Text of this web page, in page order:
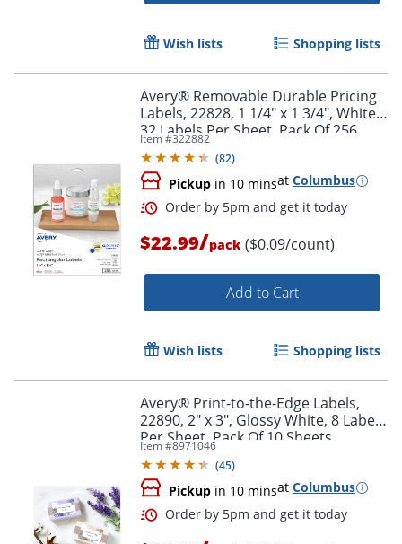
Order by 5pm and get it
Wish lists Shopping lists
Avery® Removable Durable Pricing
Labels, 22828, 1 1/4" x 1 3/4", White,
32 Labels Per Sheet, Pack Of 256
Item #322882
(82)
Pickup in 10 minsat Columbus
$22.99/pack ($0.09/count)
Add to Cart
Wish lists Shopping lists
Avery® Print-to-the-Edge Labels,
22890, 2" x 3", Glossy White, 8 Labels
Per Sheet, Pack Of 10 Sheets
Item #8971046
(45)
Pickup in 10 minsat Columbus